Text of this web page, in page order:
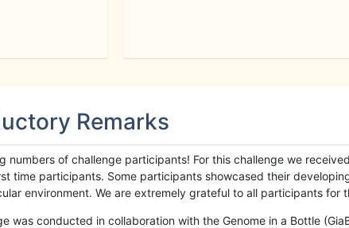
Remarks
numbers of challenge participants! For this challenge we
time participants. Some participants showcased their
environment. We are extremely grateful to all participants
was conducted in collaboration with the Genome in a Bottle